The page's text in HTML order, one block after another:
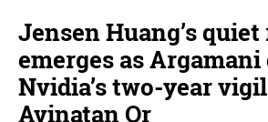
Jensen Huang’s quiet
emerges as
Nvidia’s two-year
Avinatan Or